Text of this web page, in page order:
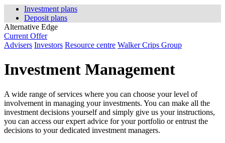
Investment plans
Deposit plans
Alternative Edge
Current Offer
Advisers Investors Resource centre Walker Crips Group
Investment Management
A wide range of services where you can choose your level of
involvement in managing your investments. You can make all the
investment decisions yourself and simply give us your instructions,
you can access our expert advice for your portfolio or entrust the
decisions to your dedicated investment managers.